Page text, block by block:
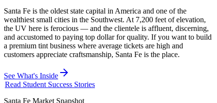
Santa Fe is the oldest state capital in America and one of the
wealthiest small cities in the Southwest. At 7,200 feet of elevation,
the UV here is ferocious — and the clientele is affluent, discerning,
and accustomed to paying top dollar for quality. If you want to build
a premium tint business where average tickets are high and
customers appreciate craftsmanship, Santa Fe is the place.
See What's Inside
Read Student Success Stories
Santa Fe Market Snapshot